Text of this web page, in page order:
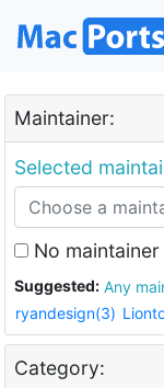
Maintainer:
Selected
No maintainer
Suggested: Any
ryandesign(3)
Category: